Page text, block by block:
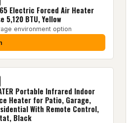
Electric Forced Air Heater
5,120 BTU, Yellow
environment option
Portable Infrared Indoor
Heater for Patio, Garage,
With Remote Control,
Black